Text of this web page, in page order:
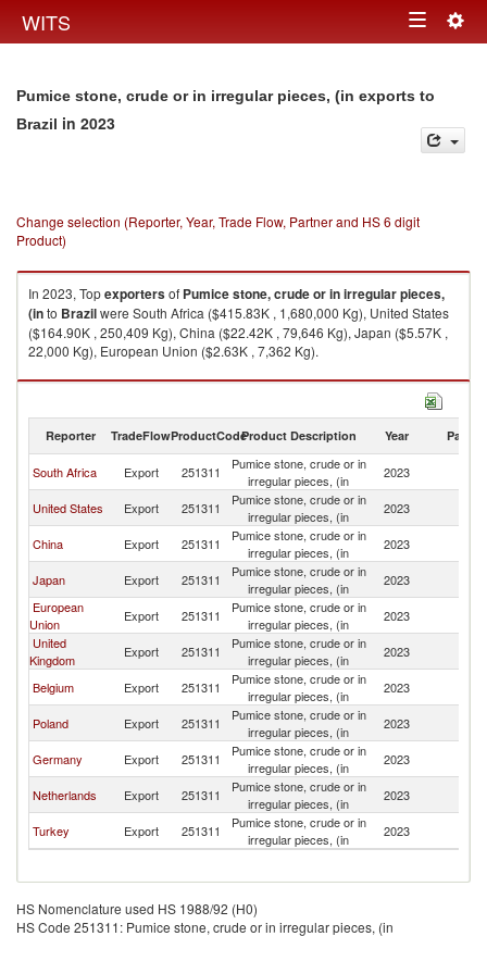
WITS Toggle
Pumice stone, crude or in irregular pieces, (in exports to
Brazil in 2023
Change selection (Reporter, Year, Trade Flow, Partner and HS 6 digit
Product)
In 2023, Topexportersof Pumice stone, crude or in irregular pieces,
(into Brazilwere South Africa ($415.83K , 1,680,000 Kg), United States
($164.90K , 250,409 Kg), China ($22.42K , 79,646 Kg), Japan ($5.57K ,
22,000 Kg), European Union ($2.63K , 7,362 Kg).
Pumice stone, crude or in irregular pieces, (in imports by country in 2023
Reporter TradeFlowProductCodeProduct Description Year Partner
South Africa Export 251311
Pumice stone, crude or in
irregular pieces, (in
2023
United States Export 251311
Pumice stone, crude or in
irregular pieces, (in
2023
China Export 251311
Pumice stone, crude or in
irregular pieces, (in
2023
Japan Export 251311
Pumice stone, crude or in
irregular pieces, (in
2023
European
Union
Export 251311
Pumice stone, crude or in
irregular pieces, (in
2023
United
Kingdom
Export 251311
Pumice stone, crude or in
irregular pieces, (in
2023
Belgium Export 251311
Pumice stone, crude or in
irregular pieces, (in
2023
Poland Export 251311
Pumice stone, crude or in
irregular pieces, (in
2023
Germany Export 251311
Pumice stone, crude or in
irregular pieces, (in
2023
Netherlands Export 251311
Pumice stone, crude or in
irregular pieces, (in
2023
Turkey Export 251311
Pumice stone, crude or in
irregular pieces, (in
2023
HS Nomenclature used HS 1988/92 (H0)
HS Code 251311: Pumice stone, crude or in irregular pieces, (in